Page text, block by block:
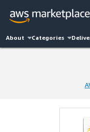
About Categories